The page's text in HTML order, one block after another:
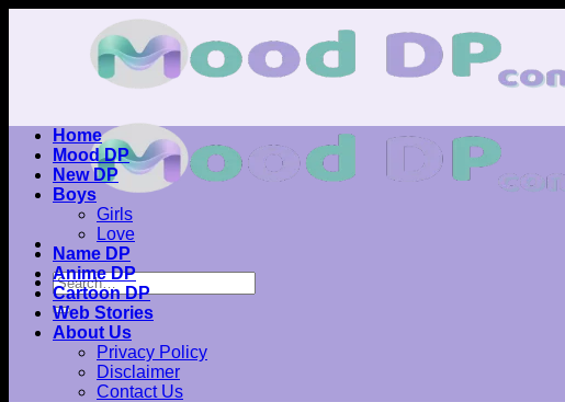
Home
Mood DP
New DP
Boys
Girls
Love
Name DP
Anime DP
Cartoon DP
Web Stories
About Us
Privacy Policy
Disclaimer
Contact Us